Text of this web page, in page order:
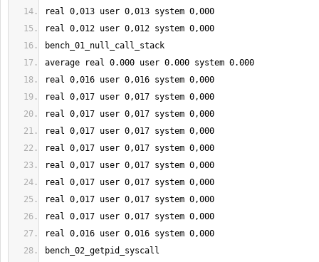
real 0,013 user 0,013 system 0,000
real 0,012 user 0,012 system 0,000
bench_01_null_call_stack
average real 0.000 user 0.000 system 0.000
real 0,016 user 0,016 system 0,000
real 0,017 user 0,017 system 0,000
real 0,017 user 0,017 system 0,000
real 0,017 user 0,017 system 0,000
real 0,017 user 0,017 system 0,000
real 0,017 user 0,017 system 0,000
real 0,017 user 0,017 system 0,000
real 0,017 user 0,017 system 0,000
real 0,017 user 0,017 system 0,000
real 0,016 user 0,016 system 0,000
bench_02_getpid_syscall